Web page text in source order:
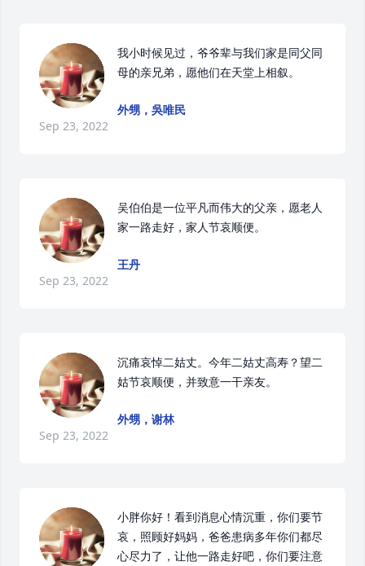
我小时候见过，爷爷辈与我们家是同父同
母的亲兄弟，愿他们在天堂上相叙。
外甥，吳唯民
Sep 23, 2022
吴伯伯是一位平凡而伟大的父亲，愿老人
家一路走好，家人节哀顺便。
王丹
Sep 23, 2022
沉痛哀悼二姑丈。今年二姑丈高寿？望二
姑节哀顺便，并致意一干亲友。
外甥，谢林
Sep 23, 2022
小胖你好！看到消息心情沉重，你们要节
哀，照顾好妈妈，爸爸患病多年你们都尽
心尽力了，让他一路走好吧，你们要注意